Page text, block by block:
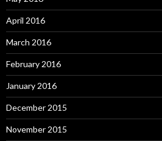
April 2016
March 2016
February 2016
January 2016
December 2015
November 2015